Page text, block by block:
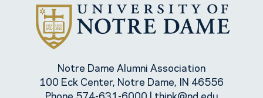
Notre Dame Alumni Association
100 Eck Center, Notre Dame, IN 46556
Phone 574-631-6000 | think@nd.edu